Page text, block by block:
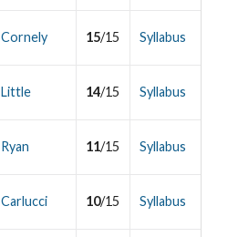
Cornely 15/15 Syllabus
Little 14/15 Syllabus
Ryan 11/15 Syllabus
Carlucci 10/15 Syllabus